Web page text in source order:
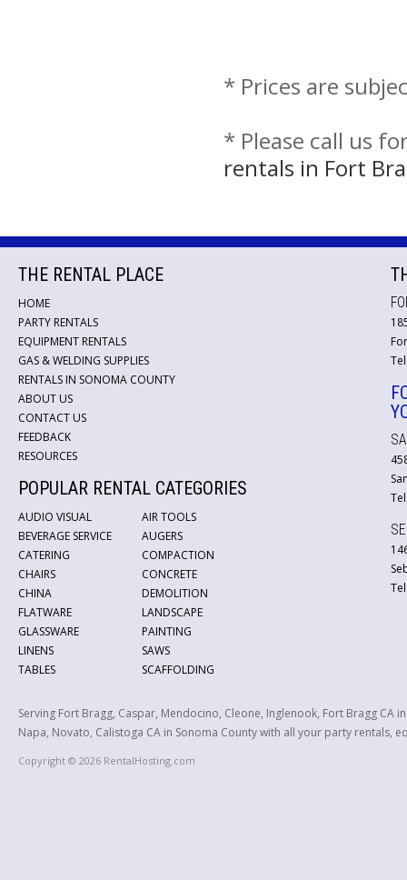
* Prices are
* Please call us
rentals in Fort
THE RENTAL PLACE
HOME
PARTY RENTALS
EQUIPMENT RENTALS
GAS & WELDING SUPPLIES
RENTALS IN SONOMA COUNTY
ABOUT US
CONTACT US
FEEDBACK
RESOURCES
POPULAR RENTAL CATEGORIES
AUDIO VISUAL
BEVERAGE SERVICE
CATERING
CHAIRS
CHINA
FLATWARE
GLASSWARE
LINENS
TABLES
AIR TOOLS
AUGERS
COMPACTION
CONCRETE
DEMOLITION
LANDSCAPE
PAINTING
SAWS
SCAFFOLDING
Serving Fort Bragg, Caspar, Mendocino, Cleone, Inglenook, Fort Bragg CA
Napa, Novato, Calistoga CA in Sonoma County with all your party
Copyright © 2026 RentalHosting.com